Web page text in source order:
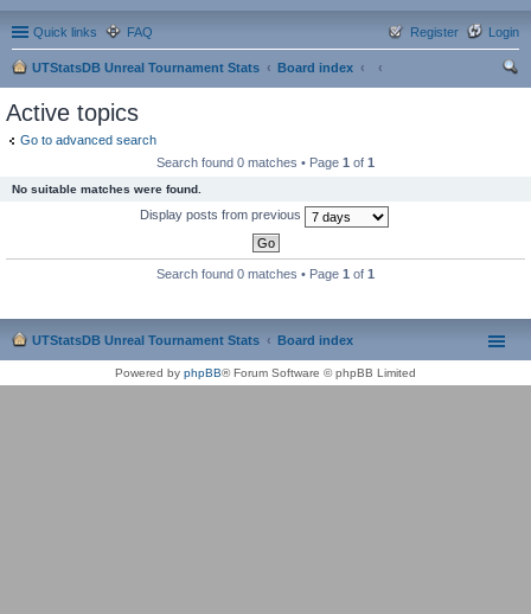
Quick links FAQ Login
Register
UTStatsDB Unreal Tournament Stats
Board index
Active topics
Go to advanced search
Search found 0 matches • Page 1 of 1
No suitable matches were found.
Display posts from previous
Search found 0 matches • Page 1 of 1
UTStatsDB Unreal Tournament Stats Board index
Powered by phpBB® Forum Software © phpBB Limited